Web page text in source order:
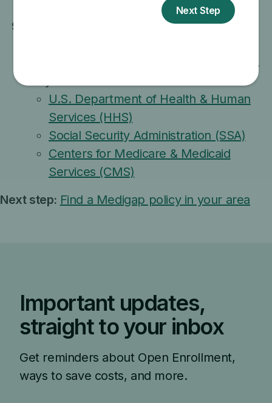
or require you to take a genetic test.
Suggest the Medigap policy has been
government, or misuse the names, letters,
U.S. Department of Health & Human
Services (HHS)
Social Security Administration (SSA)
Centers for Medicare & Medicaid
Services (CMS)
Next step: Find a Medigap policy in your area
Important updates,
straight to your inbox
Get reminders about Open Enrollment,
ways to save costs, and more.